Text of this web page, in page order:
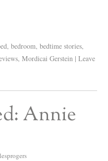
,bedroom,bedtime stories,
,Mordicai Gerstein | Leave
Annie